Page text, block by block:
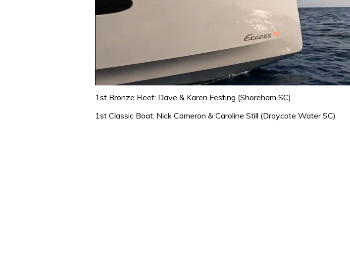
of
minute,
31
1st Bronze Fleet: Dave & Karen Festing (Shoreham SC)
1st Classic Boat: Nick Cameron & Caroline Still (Draycote Water SC)